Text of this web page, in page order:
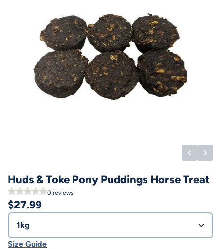
Huds & Toke Pony Puddings Horse Treat
0 reviews
$27.99
1kg
Size Guide